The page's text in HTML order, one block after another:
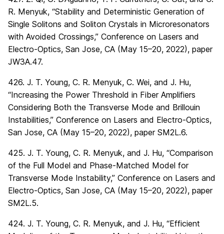
R. Menyuk, “Stability and Deterministic Generation of
Single Solitons and Soliton Crystals in Microresonators
with Avoided Crossings,” Conference on Lasers and
Electro-Optics, San Jose, CA (May 15–20, 2022), paper
JW3A.47.
426. J. T. Young, C. R. Menyuk, C. Wei, and J. Hu,
“Increasing the Power Threshold in Fiber Amplifiers
Considering Both the Transverse Mode and Brillouin
Instabilities,” Conference on Lasers and Electro-Optics,
San Jose, CA (May 15–20, 2022), paper SM2L.6.
425. J. T. Young, C. R. Menyuk, and J. Hu, “Comparison
of the Full Model and Phase-Matched Model for
Transverse Mode Instability,” Conference on Lasers and
Electro-Optics, San Jose, CA (May 15–20, 2022), paper
SM2L.5.
424. J. T. Young, C. R. Menyuk, and J. Hu, “Efficient